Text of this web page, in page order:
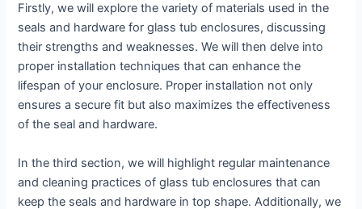
Firstly, we will explore the variety of materials used in the
seals and hardware for glass tub enclosures, discussing
their strengths and weaknesses. We will then delve into
proper installation techniques that can enhance the
lifespan of your enclosure. Proper installation not only
ensures a secure fit but also maximizes the effectiveness
of the seal and hardware.
In the third section, we will highlight regular maintenance
and cleaning practices of glass tub enclosures that can
keep the seals and hardware in top shape. Additionally, we